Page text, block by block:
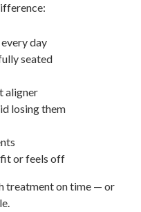
day
seated
aligner
losing them
fit or feels off
treatment on time — or